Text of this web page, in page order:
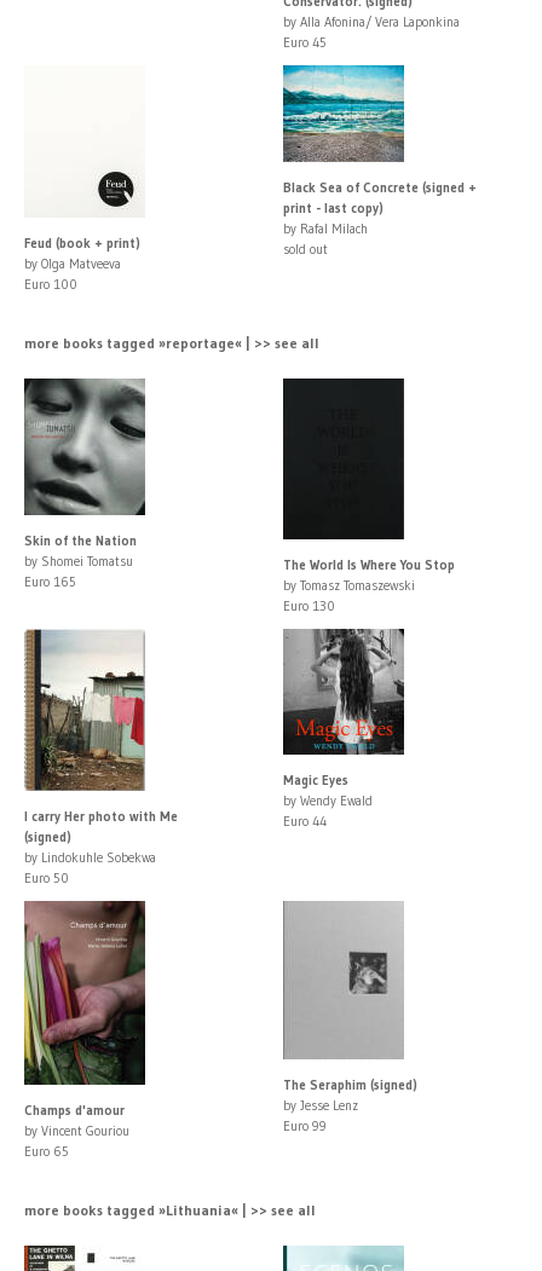
by Alla Afonina/ Vera Laponkina
Euro 45
Feud (book + print)
by Olga Matveeva
Euro 100
Black Sea of Concrete (signed +
print - last copy)
by Rafal Milach
sold out
more books tagged »reportage« | >> see all
Skin of the Nation
by Shomei Tomatsu
Euro 165
The World Is Where You Stop
by Tomasz Tomaszewski
Euro 130
I carry Her photo with Me
(signed)
by Lindokuhle Sobekwa
Euro 50
Magic Eyes
by Wendy Ewald
Euro 44
Champs d'amour
by Vincent Gouriou
Euro 65
The Seraphim (signed)
by Jesse Lenz
Euro 99
more books tagged »Lithuania« | >> see all